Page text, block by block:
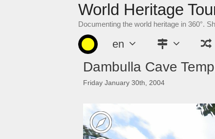
World Heritage
Documenting the world heritage in 360°.
en
Dambulla Cave
Friday January 30th, 2004